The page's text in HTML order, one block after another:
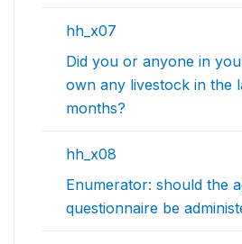
hh_x07
Did you or anyone in
own any livestock in the
months?
hh_x08
Enumerator: should the
questionnaire be